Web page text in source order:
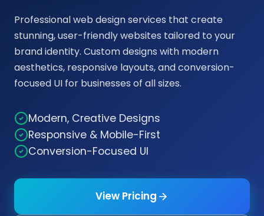
Professional web design services that create
stunning, user-friendly websites tailored to your
brand identity. Custom designs with modern
aesthetics, responsive layouts, and conversion-
focused UI for businesses of all sizes.
Modern, Creative Designs
Responsive & Mobile-First
Conversion-Focused UI
View Pricing